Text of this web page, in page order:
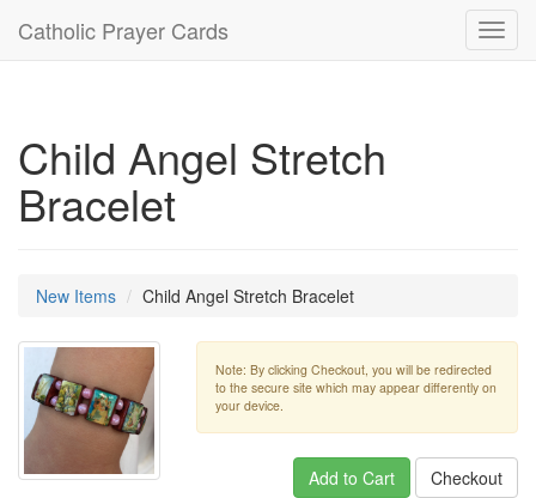
Catholic Prayer Cards
Child Angel Stretch
Bracelet
New Items Child Angel Stretch Bracelet
Note: By clicking Checkout, you will be redirected
to the secure site which may appear differently on
your device.
Add to Cart
Checkout